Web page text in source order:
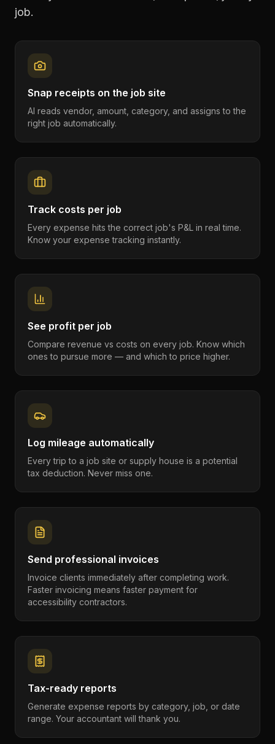
job.
Snap receipts on the job site
AI reads vendor, amount, category, and assigns to the
right job automatically.
Track costs per job
Every expense hits the correct job's P&L in real time.
Know your expense tracking instantly.
See profit per job
Compare revenue vs costs on every job. Know which
ones to pursue more — and which to price higher.
Log mileage automatically
Every trip to a job site or supply house is a potential
tax deduction. Never miss one.
Send professional invoices
Invoice clients immediately after completing work.
Faster invoicing means faster payment for
accessibility contractors.
Tax-ready reports
Generate expense reports by category, job, or date
range. Your accountant will thank you.